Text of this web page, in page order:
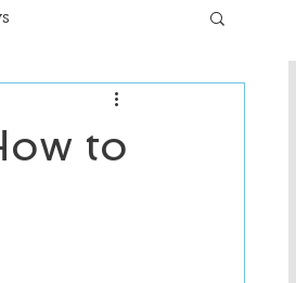
Fiction - General
to